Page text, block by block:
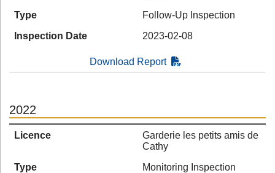
Type
Follow-Up Inspection
Inspection Date
2023-02-08
Download Report
2022
Licence
Garderie les petits amis de
Cathy
Type
Monitoring Inspection